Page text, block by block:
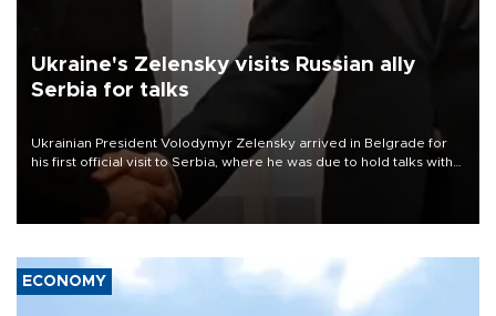
Ukraine's Zelensky visits Russian ally
Serbia for talks
Ukrainian President Volodymyr Zelensky arrived in Belgrade for
his first official visit to Serbia, where he was due to hold talks with
President Aleksandar Vučić on economic cooperation, relations
with the European Union and security.
ECONOMY